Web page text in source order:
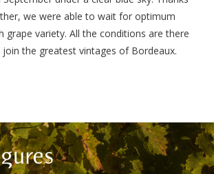
we were able to wait for optimum
grape variety.All the conditions are there
the greatest vintages of Bordeaux.